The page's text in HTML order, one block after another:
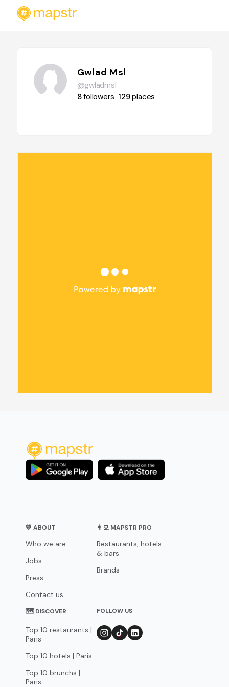
Gwlad Msl
@gwladmsl
8followers 129places
💛 ABOUT
Who we are
Jobs
Press
Contact us
👨‍💻 MAPSTR PRO
Restaurants, hotels
& bars
Brands
🗺 DISCOVER
Top 10 restaurants |
Paris
Top 10 hotels | Paris
Top 10 brunchs |
Paris
FOLLOW US